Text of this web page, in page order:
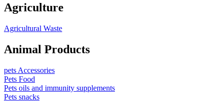
Agriculture
Agricultural Waste
Animal Products
pets Accessories
Pets Food
Pets oils and immunity supplements
Pets snacks